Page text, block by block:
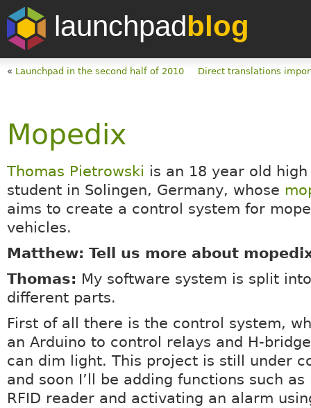
launchpadblog
« Launchpad in the second half of 2010 Direct translations
Mopedix
Thomas Pietrowski is an 18 year old
student in Solingen, Germany, whose
aims to create a control system for
vehicles.
Matthew: Tell us more about
Thomas: My software system is split
different parts.
First of all there is the control system,
an Arduino to control relays and H-
can dim light. This project is still under
and soon I’ll be adding functions such
RFID reader and activating an alarm